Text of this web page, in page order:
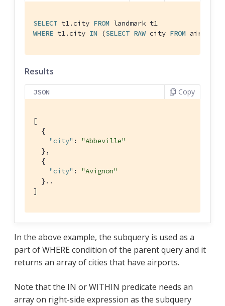
SELECT t1.city FROM
WHERE t1.city IN (SELECT RAW city FROM
Results
JSON Copy
[
  {
"city" : "Abbeville"
  },
  {
"city" : "Avignon"
  }..
]
In the above example, the subquery is used as a
part of WHERE condition of the parent query and it
returns an array of cities that have airports.
Note that the IN or WITHIN predicate needs an
array on right-side expression as the subquery